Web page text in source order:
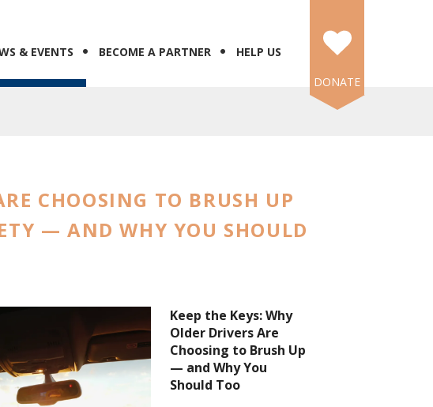
& EVENTS BECOME A PARTNER
HELP US
DONATE
CHOOSING TO BRUSH UP
— AND WHY YOU SHOULD
Keep the Keys: Why
Older Drivers Are
Choosing to Brush Up
— and Why You
Should Too